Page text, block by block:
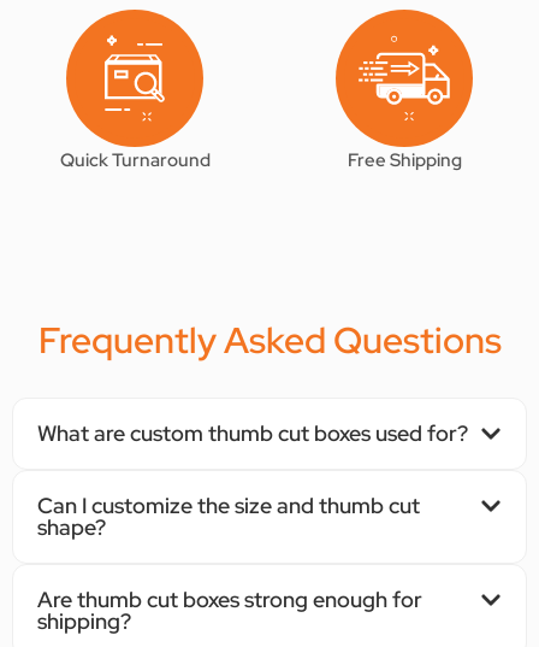
Quick Turnaround Free Shipping
Frequently Asked Questions
What are custom thumb cut boxes used for?
Can I customize the size and thumb cut
shape?
Are thumb cut boxes strong enough for
shipping?